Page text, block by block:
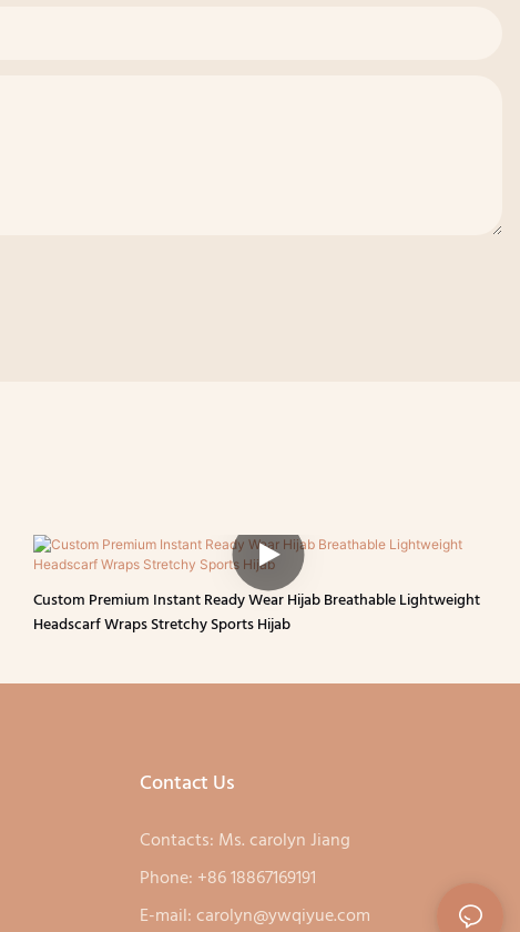
Custom Premium Instant Ready Wear Hijab Breathable Lightweight
Headscarf Wraps Stretchy Sports Hijab
Contact Us
Contacts: Ms. carolyn Jiang
Phone: +86 18867169191
E-mail:carolyn@ywqiyue.com